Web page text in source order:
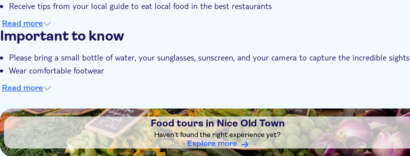
Receive tips from your local guide to eat local food in the best restaurants
Read more
Important to know
Please bring a small bottle of water, your sunglasses, sunscreen, and your camera to capture the incredible sights
Wear comfortable footwear
Read more
DSA1Food tours in Nice Old Town
Food tours in Nice Old Town
Haven't found the right experience yet?
Explore more